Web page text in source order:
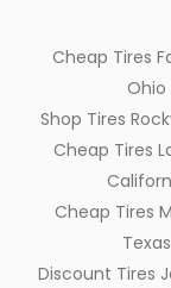
Cheap Tires
Ohio
Shop Tires
Cheap Tires
Cheap Tires
Texas
Discount Tires